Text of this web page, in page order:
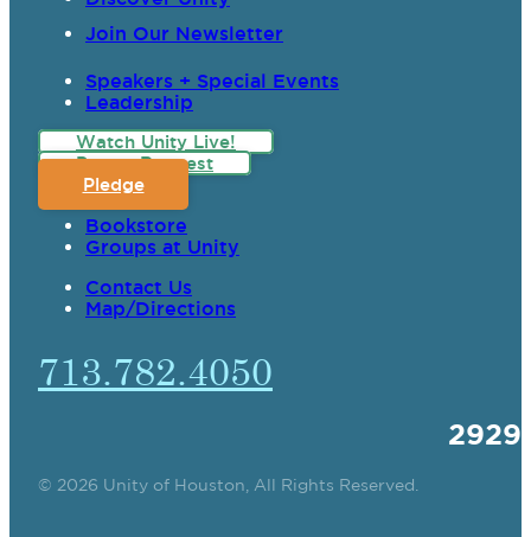
Join Our Newsletter
Speakers + Special Events
Leadership
Watch Unity Live!
Prayer Request
Pledge
Bookstore
Groups at Unity
Contact Us
Map/Directions
713.782.4050
© 2026 Unity of Houston, All Rights Reserved.